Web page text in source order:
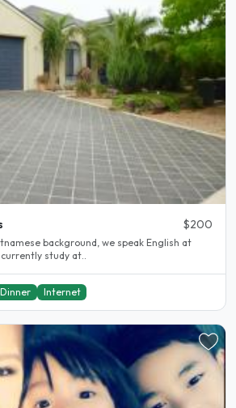
$200
background, we speak English at
study at..
Dinner Internet